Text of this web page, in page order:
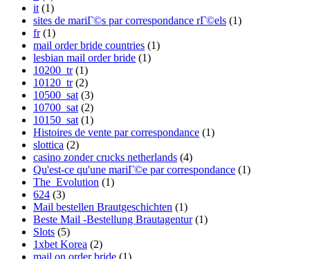
it (1)
sites de mariГ©s par correspondance rГ©els (1)
fr(1)
mail order bride countries (1)
lesbian mail order bride (1)
10200_tr(1)
10120_tr(2)
10500_sat (3)
10700_sat (2)
10150_sat (1)
Histoires de vente par correspondance (1)
slottica (2)
casino zonder crucks netherlands (4)
Qu'est-ce qu'une mariГ©e par correspondance (1)
The_Evolution (1)
624 (3)
Mail bestellen Brautgeschichten (1)
Beste Mail -Bestellung Brautagentur(1)
Slots (5)
1xbet Korea (2)
mail on order bride (1)